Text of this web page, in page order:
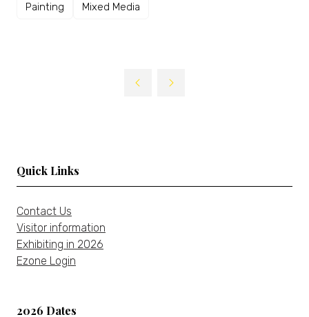
Painting Mixed Media
Quick Links
Contact Us
Visitor information
Exhibiting in 2026
Ezone Login
2026 Dates